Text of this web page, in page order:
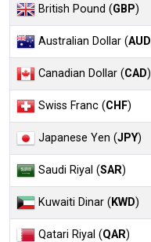
British Pound (GBP)
Australian Dollar (AUD
Canadian Dollar (CAD)
Swiss Franc (CHF)
Japanese Yen (JPY)
Saudi Riyal (SAR)
Kuwaiti Dinar (KWD)
Qatari Riyal (QAR)